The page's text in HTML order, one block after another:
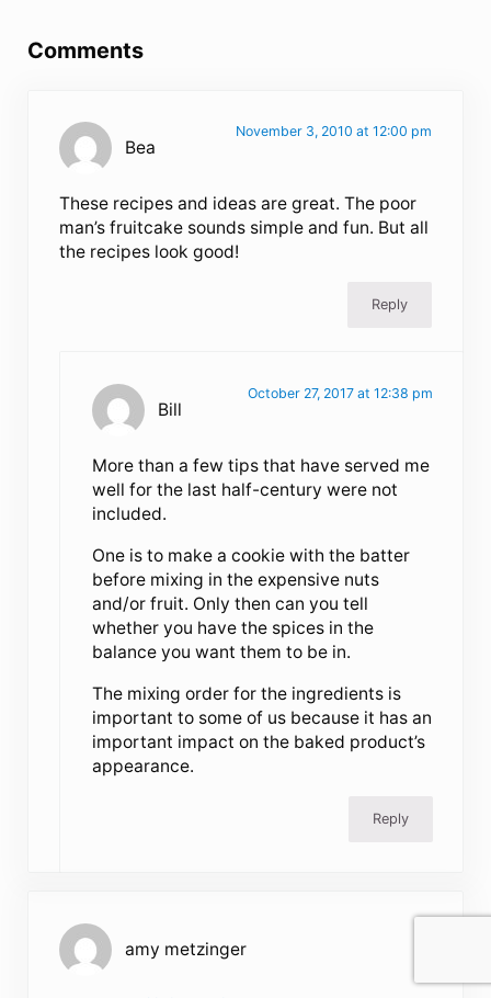
Comments
Bea
November 3, 2010 at 12:00 pm
These recipes and ideas are great. The poor
man’s fruitcake sounds simple and fun. But all
the recipes look good!
Reply
Bill
October 27, 2017 at 12:38 pm
More than a few tips that have served me
well for the last half-century were not
included.
One is to make a cookie with the batter
before mixing in the expensive nuts
and/or fruit. Only then can you tell
whether you have the spices in the
balance you want them to be in.
The mixing order for the ingredients is
important to some of us because it has an
important impact on the baked product’s
appearance.
Reply
amy metzinger